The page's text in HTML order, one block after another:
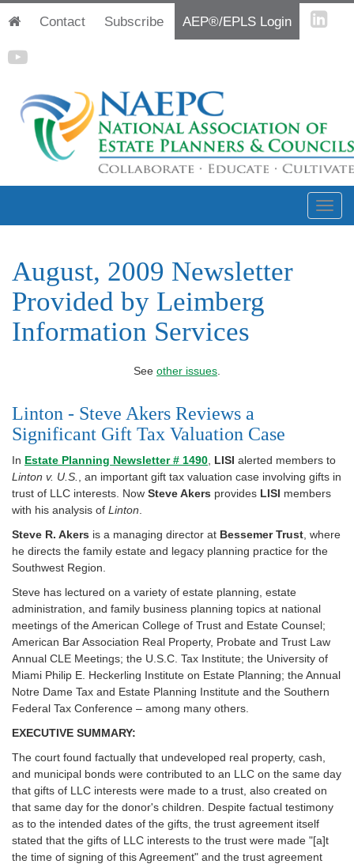
Contact Subscribe AEP®/EPLS Login
August, 2009 Newsletter
Provided by Leimberg
Information Services
See other issues
Linton - Steve Akers Reviews a
Significant Gift Tax Valuation Case
In Estate Planning Newsletter # 1490 LISI alerted members to
Linton v. U.S.
, an important gift tax valuation case involving gifts in
trust of LLC interests. Now Steve Akers provides LISI members
with his analysis of Linton
Steve R. Akers is a managing director at Bessemer Trust , where
he directs the family estate and legacy planning practice for the
Southwest Region.
Steve has lectured on a variety of estate planning, estate
administration, and family business planning topics at national
meetings of the American College of Trust and Estate Counsel;
American Bar Association Real Property, Probate and Trust Law
Annual CLE Meetings; the U.S.C. Tax Institute; the University of
Miami Philip E. Heckerling Institute on Estate Planning; the Annual
Notre Dame Tax and Estate Planning Institute and the Southern
Federal Tax Conference – among many others.
EXECUTIVE SUMMARY:
The court found factually that undeveloped real property, cash,
and municipal bonds were contributed to an LLC on the same day
that gifts of LLC interests were made to a trust, also created on
that same day for the donor's children. Despite factual testimony
as to the intended dates of the gifts, the trust agreement itself
stated that the gifts of LLC interests to the trust were made "[a]t
the time of signing of this Agreement" and the trust agreement